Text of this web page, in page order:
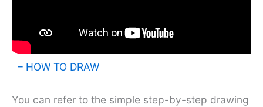
– HOW TO DRAW
You can refer to the simple step-by-step drawing